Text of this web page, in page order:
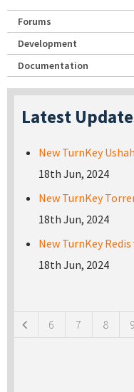
Forums
Development
Documentation
Latest
New TurnKey
18th Jun, 2024
New TurnKey
18th Jun, 2024
New TurnKey
18th Jun, 2024
6 7 8 9